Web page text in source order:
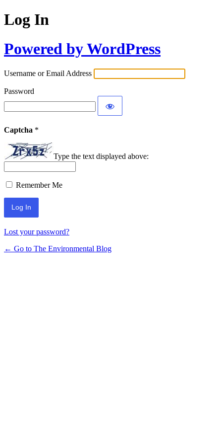
Log In
Powered by WordPress
Username or Email Address
Password
Captcha *
Type the text displayed above:
Remember Me
Lost your password?
← Go to The Environmental Blog